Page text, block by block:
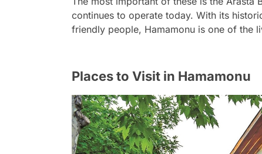
continues to operate today. With its
friendly people, Hamamonu is one of the
Places to Visit in Hamamonu